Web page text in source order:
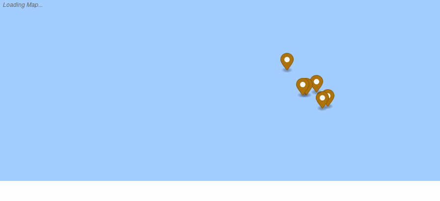
Loading Map...